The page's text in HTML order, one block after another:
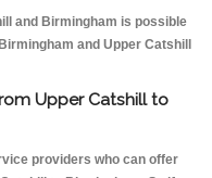
and Birmingham is possible
and Upper Catshill
Upper Catshill to
providers who can offer